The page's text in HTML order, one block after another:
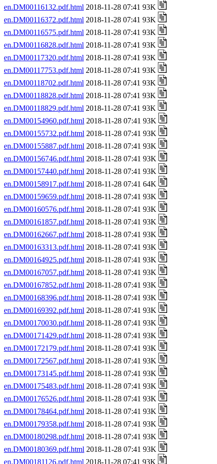
en.DM00116132.pdf.html 2018-11-28 07:41 93K
en.DM00116372.pdf.html 2018-11-28 07:41 93K
en.DM00116575.pdf.html 2018-11-28 07:41 93K
en.DM00116828.pdf.html 2018-11-28 07:41 93K
en.DM00117320.pdf.html 2018-11-28 07:41 93K
en.DM00117753.pdf.html 2018-11-28 07:41 93K
en.DM00118702.pdf.html 2018-11-28 07:41 93K
en.DM00118828.pdf.html 2018-11-28 07:41 93K
en.DM00118829.pdf.html 2018-11-28 07:41 93K
en.DM00154960.pdf.html 2018-11-28 07:41 93K
en.DM00155732.pdf.html 2018-11-28 07:41 93K
en.DM00155887.pdf.html 2018-11-28 07:41 93K
en.DM00156746.pdf.html 2018-11-28 07:41 93K
en.DM00157440.pdf.html 2018-11-28 07:41 93K
en.DM00158917.pdf.html 2018-11-28 07:41 64K
en.DM00159659.pdf.html 2018-11-28 07:41 93K
en.DM00160576.pdf.html 2018-11-28 07:41 93K
en.DM00161857.pdf.html 2018-11-28 07:41 93K
en.DM00162667.pdf.html 2018-11-28 07:41 93K
en.DM00163313.pdf.html 2018-11-28 07:41 93K
en.DM00164925.pdf.html 2018-11-28 07:41 93K
en.DM00167057.pdf.html 2018-11-28 07:41 93K
en.DM00167852.pdf.html 2018-11-28 07:41 93K
en.DM00168396.pdf.html 2018-11-28 07:41 93K
en.DM00169392.pdf.html 2018-11-28 07:41 93K
en.DM00170030.pdf.html 2018-11-28 07:41 93K
en.DM00171429.pdf.html 2018-11-28 07:41 93K
en.DM00172179.pdf.html 2018-11-28 07:41 93K
en.DM00172567.pdf.html 2018-11-28 07:41 93K
en.DM00173145.pdf.html 2018-11-28 07:41 93K
en.DM00175483.pdf.html 2018-11-28 07:41 93K
en.DM00176526.pdf.html 2018-11-28 07:41 93K
en.DM00178464.pdf.html 2018-11-28 07:41 93K
en.DM00179358.pdf.html 2018-11-28 07:41 93K
en.DM00180298.pdf.html 2018-11-28 07:41 93K
en.DM00180369.pdf.html 2018-11-28 07:41 93K
en.DM00181126.pdf.html 2018-11-28 07:41 93K